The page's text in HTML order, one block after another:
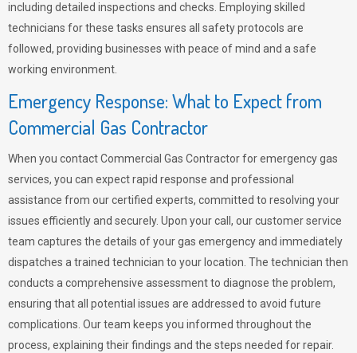
including detailed inspections and checks. Employing skilled
technicians for these tasks ensures all safety protocols are
followed, providing businesses with peace of mind and a safe
working environment.
Emergency Response: What to Expect from
Commercial Gas Contractor
When you contact Commercial Gas Contractor for emergency gas
services, you can expect rapid response and professional
assistance from our certified experts, committed to resolving your
issues efficiently and securely. Upon your call, our customer service
team captures the details of your gas emergency and immediately
dispatches a trained technician to your location. The technician then
conducts a comprehensive assessment to diagnose the problem,
ensuring that all potential issues are addressed to avoid future
complications. Our team keeps you informed throughout the
process, explaining their findings and the steps needed for repair.